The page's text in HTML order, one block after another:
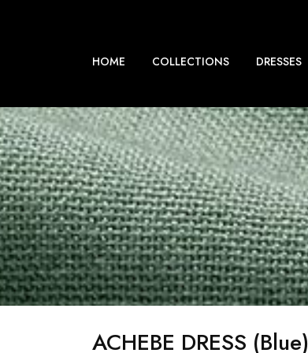
HOME COLLECTIONS DRESSES
ACHEBE DRESS (blue)